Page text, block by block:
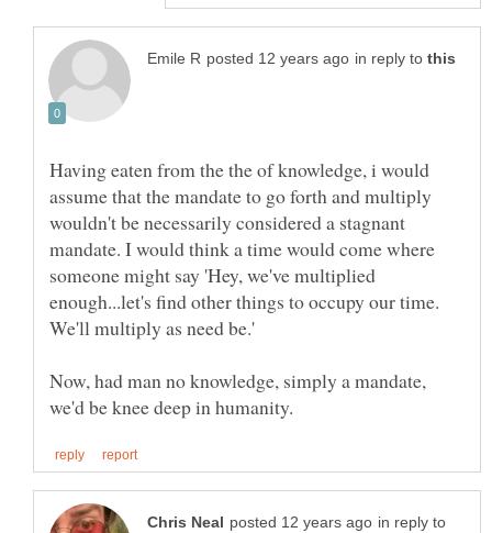
in reply to
Having eaten from the the of knowledge, i would
assume that the mandate to go forth and multiply
wouldn't be necessarily considered a stagnant
mandate. I would think a time would come where
someone might say 'Hey, we've multiplied
enough...let's find other things to occupy our time.
Now, had man no knowledge, simply a mandate,
in reply to